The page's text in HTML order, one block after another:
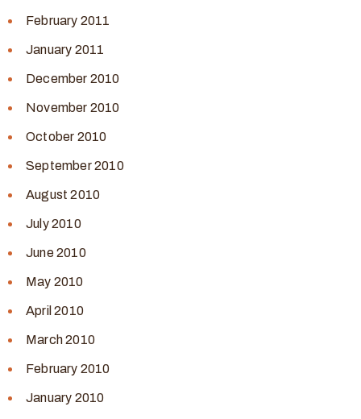
February 2011
January 2011
December 2010
November 2010
October 2010
September 2010
August 2010
July 2010
June 2010
May 2010
April 2010
March 2010
February 2010
January 2010